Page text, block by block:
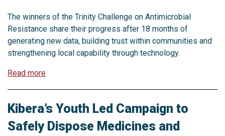
The winners of the Trinity Challenge on Antimicrobial
Resistance share their progress after 18 months of
generating new data, building trust within communities and
strengthening local capability through technology.
Read more
Kibera’s Youth Led Campaign to
Safely Dispose Medicines and